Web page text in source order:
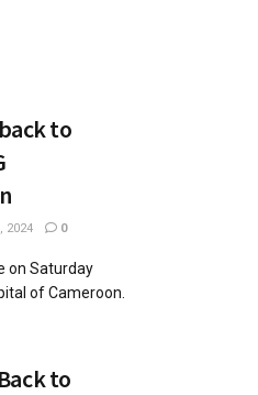
to
2024 0
on Saturday
of Cameroon.
to